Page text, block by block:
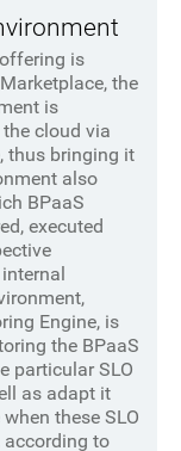
is
the
is
cloud via
thus bringing it
also
BPaaS
executed
Engine, is
the BPaaS
particular SLO
as adapt it
these SLO
according to